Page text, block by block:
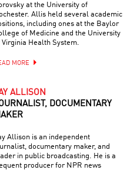
at the University of
Allis held several academic
including ones at the Baylor
of Medicine and the University
Virginia Health System.
MORE
ALLISON
DOCUMENTARY
Allison is an independent
documentary maker, and
in public broadcasting. He is a
producer for NPR news